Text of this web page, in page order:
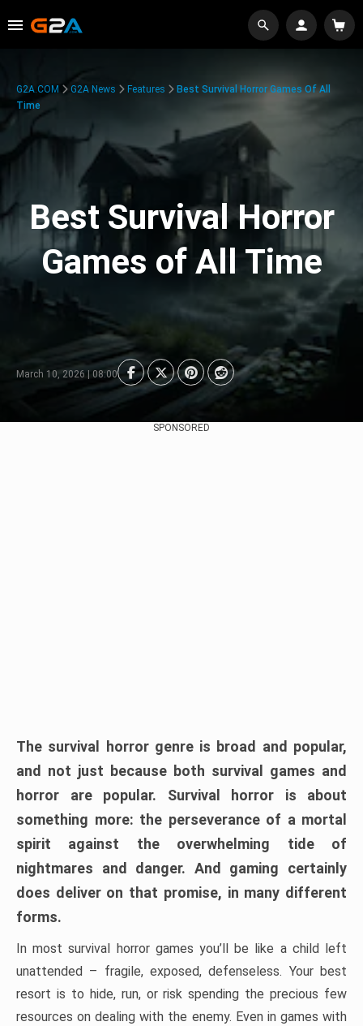
G2A.COM G2A News Features
Best Survival Horror Games Of All
Time
Best Survival Horror
Games of All Time
March 10, 2026 | 08:00
SPONSORED
The survival horror genre is broad and popular,
and not just because both survival games and
horror are popular. Survival horror is about
something more: the perseverance of a mortal
spirit against the overwhelming tide of
nightmares and danger. And gaming certainly
does deliver on that promise, in many different
forms.
In most survival horror games you’ll be like a child left
unattended – fragile, exposed, defenseless. Your best
resort is to hide, run, or risk spending the precious few
resources on dealing with the enemy. Even in games with